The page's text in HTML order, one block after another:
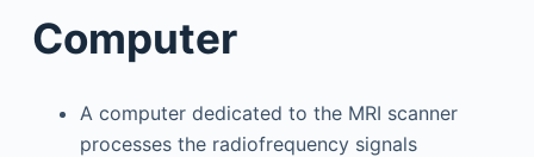
Computer
A computer dedicated to the MRI scanner
processes the radiofrequency signals